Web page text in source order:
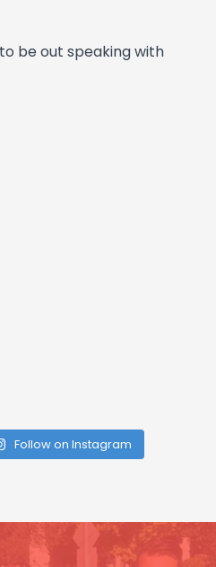
Follow on Instagram